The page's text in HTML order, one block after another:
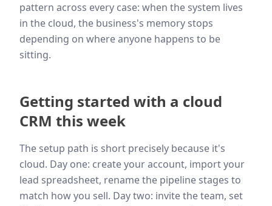
pattern across every case: when the system lives
in the cloud, the business's memory stops
depending on where anyone happens to be
sitting.
Getting started with a cloud
CRM this week
The setup path is short precisely because it's
cloud. Day one: create your account, import your
lead spreadsheet, rename the pipeline stages to
match how you sell. Day two: invite the team, set